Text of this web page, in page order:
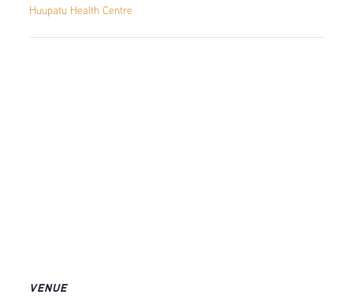
Huupatu Health Centre
VENUE